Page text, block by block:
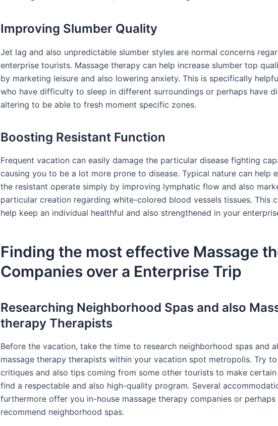
Improving Slumber Quality
Jet lag and also unpredictable slumber styles are normal concerns
enterprise tourists. Massage therapy can help increase slumber top
by marketing leisure and also lowering anxiety. This is specifically
who have difficulty to sleep in different surroundings or perhaps have
altering to be able to fresh moment specific zones.
Boosting Resistant Function
Frequent vacation can easily damage the particular disease fighting
causing you to be a lot more prone to disease. Typical nature can help
the resistant operate simply by improving lymphatic flow and also
particular creation regarding white-colored blood vessels tissues. This
help keep an individual healthful and also strengthened in your
Finding the most effective Massage
Companies over a Enterprise Trip
Researching Neighborhood Spas and also
therapy Therapists
Before the vacation, take the time to research neighborhood spas and
massage therapy therapists within your vacation spot metropolis. Try
critiques and also tips coming from some other tourists to make
find a respectable and also high-quality program. Several
furthermore offer you in-house massage therapy companies or perhaps
recommend neighborhood spas.